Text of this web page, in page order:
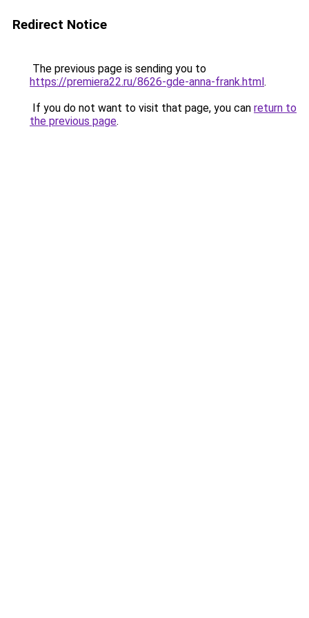
Redirect Notice
The previous page is sending you to
https://premiera22.ru/8626-gde-anna-frank.html.
If you do not want to visit that page, you can return to
the previous page.